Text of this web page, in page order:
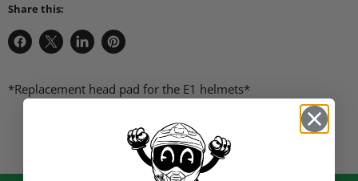
Share this:
Share
Facebook
Share
X
Share
LinkedIn
Pin
Pinterest
*Replacement head pad for the E1 helmets*